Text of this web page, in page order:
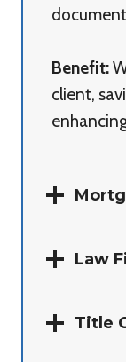
Benefit:
client,
Law
Title